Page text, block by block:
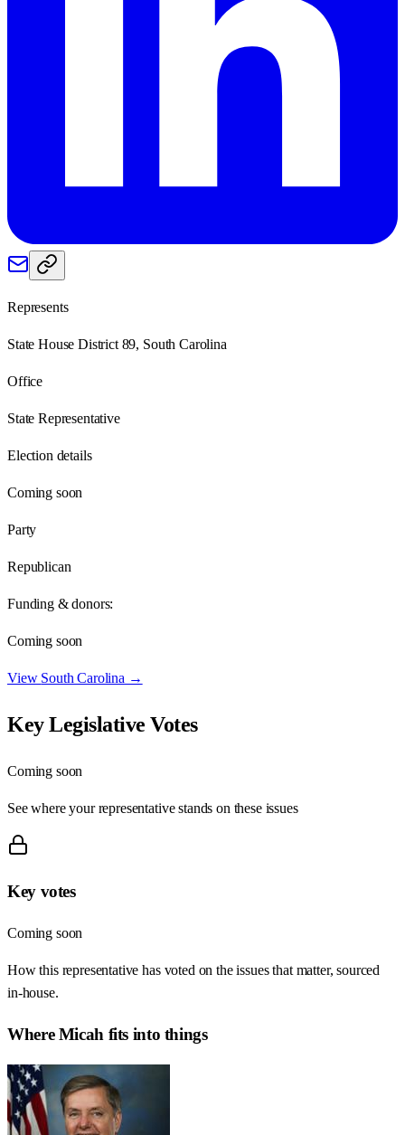
Represents
State House District 89, South Carolina
Office
State Representative
Election details
Coming soon
Party
Republican
Funding & donors:
Coming soon
View South Carolina →
Key Legislative Votes
Coming soon
See where your representative stands on these issues
Key votes
Coming soon
How this representative has voted on the issues that matter, sourced
in-house.
WhereMicah fits into things